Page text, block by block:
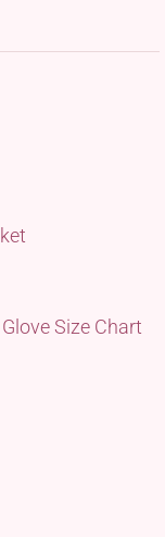
Size Chart